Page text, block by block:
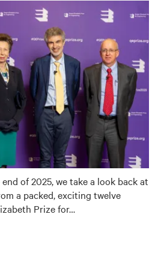
of 2025, we take a look back at
a packed, exciting twelve
Prize for…